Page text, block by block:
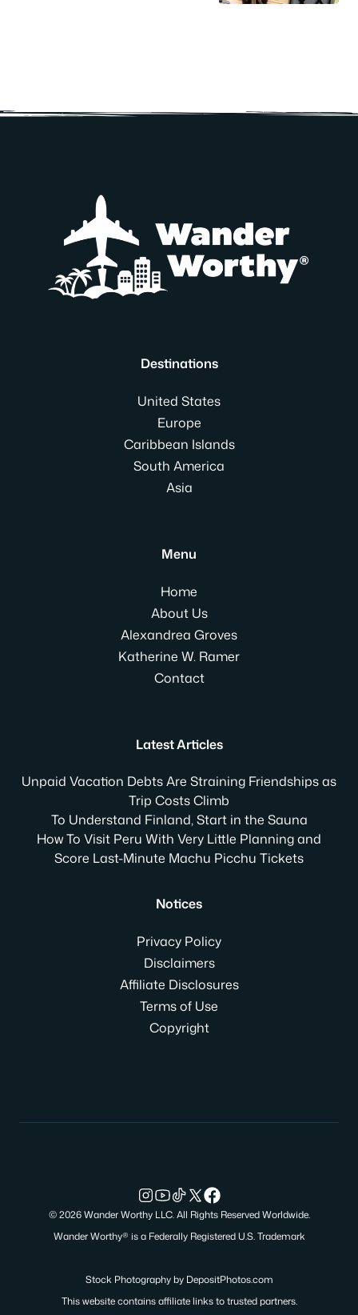
Destinations
United States
Europe
Caribbean Islands
South America
Asia
Menu
Home
About Us
Alexandrea Groves
Katherine W. Ramer
Contact
Latest Articles
Unpaid Vacation Debts Are Straining Friendships as
Trip Costs Climb
To Understand Finland, Start in the Sauna
How To Visit Peru With Very Little Planning and
Score Last-Minute Machu Picchu Tickets
Notices
Privacy Policy
Disclaimers
Affiliate Disclosures
Terms of Use
Copyright
© 2026 Wander Worthy LLC. All Rights Reserved Worldwide.
Wander Worthy® is a Federally Registered U.S. Trademark
Stock Photography by DepositPhotos.com
This website contains affiliate links to trusted partners.